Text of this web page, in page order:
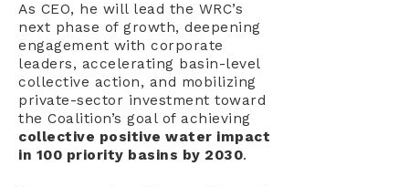
As CEO, he will lead the WRC’s
next phase of growth, deepening
engagement with corporate
leaders, accelerating basin-level
collective action, and mobilizing
private-sector investment toward
the Coalition’s goal of achieving
collective positive water impact
in 100 priority basins by 2030.